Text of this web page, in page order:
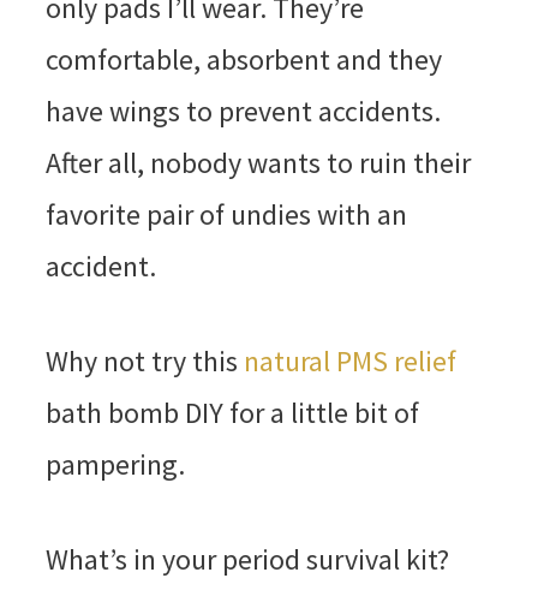
only pads I’ll wear. They’re
comfortable, absorbent and they
have wings to prevent accidents.
After all, nobody wants to ruin their
favorite pair of undies with an
accident.
Why not try this natural PMS relief
bath bomb DIY for a little bit of
pampering.
What’s in your period survival kit?